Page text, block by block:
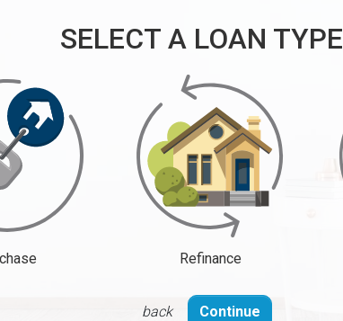
SELECT A LOAN TYPE
Refinance
back Continue